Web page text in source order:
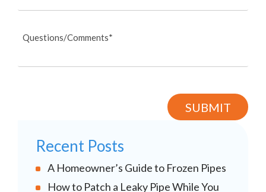
Recent Posts
A Homeowner’s Guide to Frozen Pipes
How to Patch a Leaky Pipe While You